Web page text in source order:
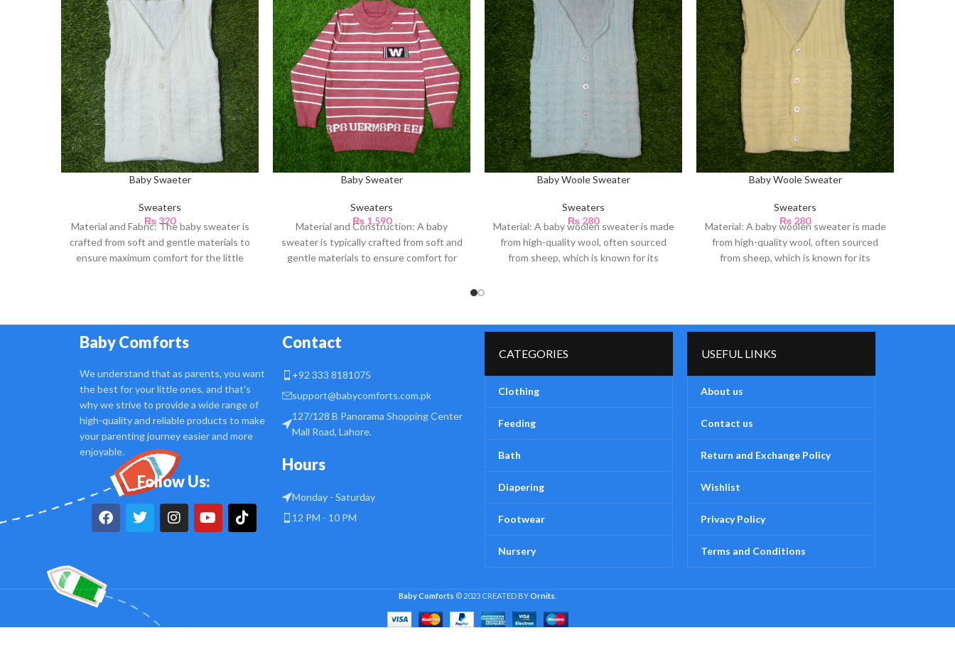
Baby Swaeter
Sweaters
₨320
Material and Fabric: The baby sweater is
crafted from soft and gentle materials to
ensure maximum comfort for the little
Baby Sweater
Sweaters
₨1,590
Material and Construction: A baby
sweater is typically crafted from soft and
gentle materials to ensure comfort for
Baby Woole Sweater
Sweaters
₨ 280
Material: A baby woolen sweater is made
from high-quality wool, often sourced
from sheep, which is known for its
Baby Woole Sweater
Sweaters
₨ 280
Material: A baby woolen sweater is made
from high-quality wool, often sourced
from sheep, which is known for its
Baby Comforts
We understand that as parents, you want
the best for your little ones, and that's
why we strive to provide a wide range of
high-quality and reliable products to make
your parenting journey easier and more
enjoyable.
Follow Us:
Contact
+92 333 8181075
support@babycomforts.com.pk
127/128 B Panorama Shopping Center
Mall Road, Lahore.
Hours
Monday - Saturday
12 PM - 10 PM
CATEGORIES
Clothing
Feeding
Bath
Diapering
Footwear
Nursery
USEFUL LINKS
About us
Contact us
Return and Exchange Policy
Wishlist
Privacy Policy
Terms and Conditions
Baby Comforts © 2023 CREATED BYOrnits